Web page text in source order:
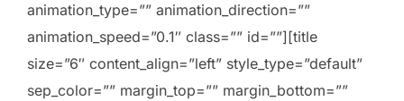
animation_type=”” animation_direction=””
animation_speed=”0.1″ class=”” id=””][title
size=”6″ content_align=”left” style_type=”default”
sep_color=”” margin_top=”” margin_bottom=””